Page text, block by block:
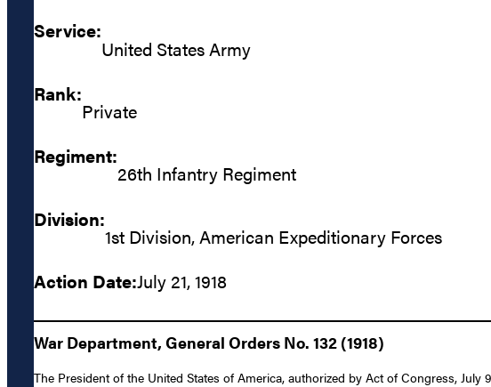
Service:
United States Army
Rank:
Private
Regiment:
26th Infantry Regiment
Division:
1st Division, American Expeditionary Forces
Action Date:July 21, 1918
War Department, General Orders No. 132 (1918)
The President of the United States of America, authorized by Act of Congress,